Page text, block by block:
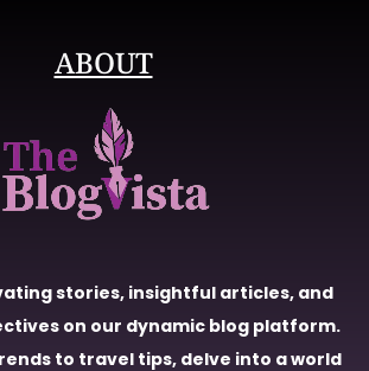
ABOUT
stories, insightful articles, and
on our dynamic blog platform.
to travel tips, delve into a world